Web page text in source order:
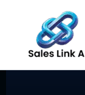
content